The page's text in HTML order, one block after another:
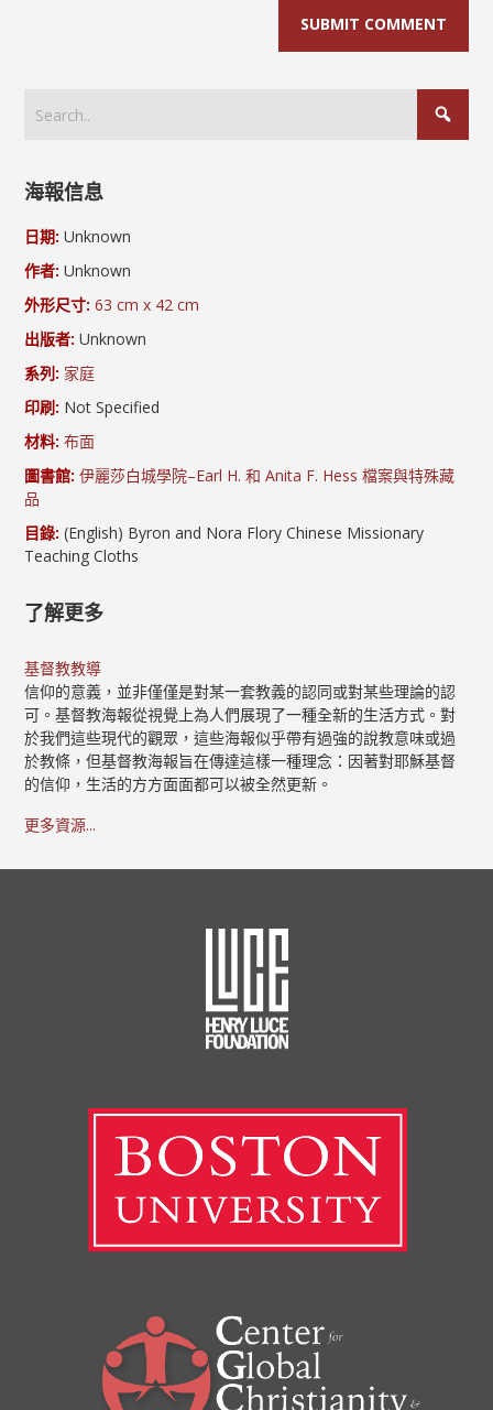
海報信息
日期: Unknown
作者: Unknown
外形尺寸: 63 cm x 42 cm
出版者: Unknown
系列: 家庭
印刷: Not Specified
材料: 布面
圖書館: 伊麗莎白城學院–Earl H. 和 Anita F. Hess 檔案與特殊藏
品
目錄: (English) Byron and Nora Flory Chinese Missionary
Teaching Cloths
了解更多
基督教教導
信仰的意義，並非僅僅是對某一套教義的認同或對某些理論的認
可。基督教海報從視覺上為人們展現了一種全新的生活方式。對
於我們這些現代的觀眾，這些海報似乎帶有過強的說教意味或過
於教條，但基督教海報旨在傳達這樣一種理念：因著對耶穌基督
的信仰，生活的方方面面都可以被全然更新。
更多資源...